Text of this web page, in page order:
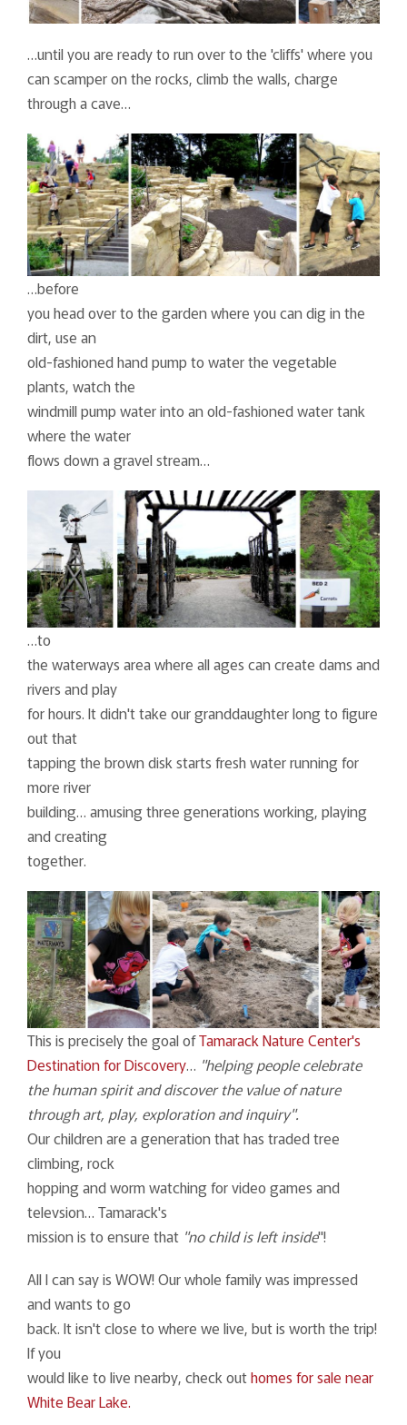
…until you are ready to run over to the 'cliffs' where you
can scamper on the rocks, climb the walls, charge
through a cave…
…before
you head over to the garden where you can dig in the
dirt, use an
old-fashioned hand pump to water the vegetable
plants, watch the
windmill pump water into an old-fashioned water tank
where the water
flows down a gravel stream…
…to
the waterways area where all ages can create dams and
rivers and play
for hours. It didn't take our granddaughter long to figure
out that
tapping the brown disk starts fresh water running for
more river
building… amusing three generations working, playing
and creating
together.
This is precisely the goal ofTamarack Nature Center's
Destination for Discovery… "helping people celebrate
the human spirit and discover the value of nature
through art, play, exploration and inquiry".
Our children are a generation that has traded tree
climbing, rock
hopping and worm watching for video games and
televsion… Tamarack's
mission is to ensure that "no child is left inside"!
All I can say is WOW! Our whole family was impressed
and wants to go
back. It isn't close to where we live, but is worth the trip!
If you
would like to live nearby, check outhomes for sale near
White Bear Lake.